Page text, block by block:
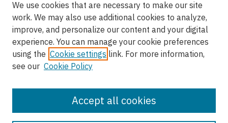
Browse
Disciplines
Authors
Author Corner
Author FAQ
We use cookies that are necessary to make our site
work. We may also use additional cookies to analyze,
improve, and personalize our content and your digital
experience. You can manage your cookie preferences
using the Cookie settings link. For more information,
see our Cookie Policy
Accept all cookies